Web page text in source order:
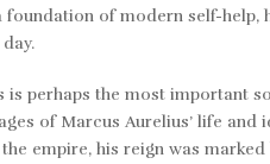
foundation of modern self-help,
is perhaps the most important
of Marcus Aurelius’ life and
empire, his reign was